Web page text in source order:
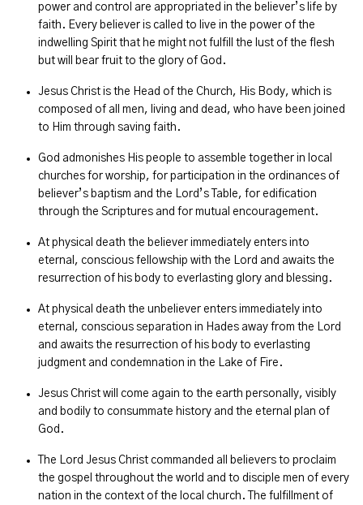
power and control are appropriated in the believer’s life by
faith. Every believer is called to live in the power of the
indwelling Spirit that he might not fulfill the lust of the flesh
but will bear fruit to the glory of God.
Jesus Christ is the Head of the Church, His Body, which is
composed of all men, living and dead, who have been joined
to Him through saving faith.
God admonishes His people to assemble together in local
churches for worship, for participation in the ordinances of
believer’s baptism and the Lord’s Table, for edification
through the Scriptures and for mutual encouragement.
At physical death the believer immediately enters into
eternal, conscious fellowship with the Lord and awaits the
resurrection of his body to everlasting glory and blessing.
At physical death the unbeliever enters immediately into
eternal, conscious separation in Hades away from the Lord
and awaits the resurrection of his body to everlasting
judgment and condemnation in the Lake of Fire.
Jesus Christ will come again to the earth personally, visibly
and bodily to consummate history and the eternal plan of
God.
The Lord Jesus Christ commanded all believers to proclaim
the gospel throughout the world and to disciple men of every
nation in the context of the local church. The fulfillment of